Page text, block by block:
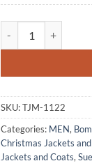
SKU:TJM-1122
Categories: MEN,
Christmas Jackets
Jackets and Coats,